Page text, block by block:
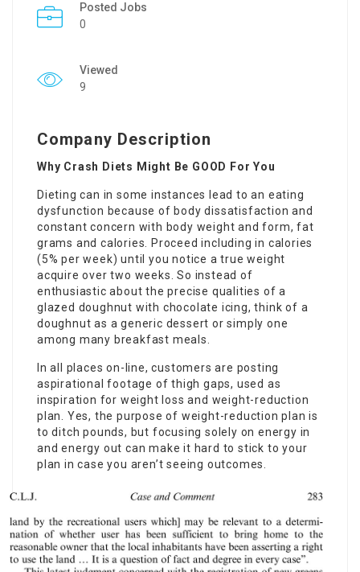
Posted Jobs
0
Viewed
9
Company Description
Why Crash Diets Might Be GOOD For You
Dieting can in some instances lead to an eating
dysfunction because of body dissatisfaction and
constant concern with body weight and form, fat
grams and calories. Proceed including in calories
(5% per week) until you notice a true weight
acquire over two weeks. So instead of
enthusiastic about the precise qualities of a
glazed doughnut with chocolate icing, think of a
doughnut as a generic dessert or simply one
among many breakfast meals.
In all places on-line, customers are posting
aspirational footage of thigh gaps, used as
inspiration for weight loss and weight-reduction
plan. Yes, the purpose of weight-reduction plan is
to ditch pounds, but focusing solely on energy in
and energy out can make it hard to stick to your
plan in case you aren’t seeing outcomes.